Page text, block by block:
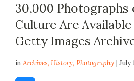
30,000
Culture Are
Getty Images
inArchives,History,Photography | July